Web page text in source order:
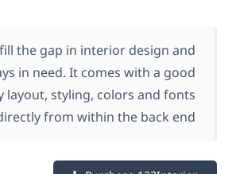
specifically to fill the gap in
that are always in need. It
so you can modify layout, styling,
directly from